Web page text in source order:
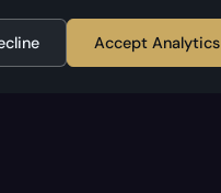
Accept Analytics